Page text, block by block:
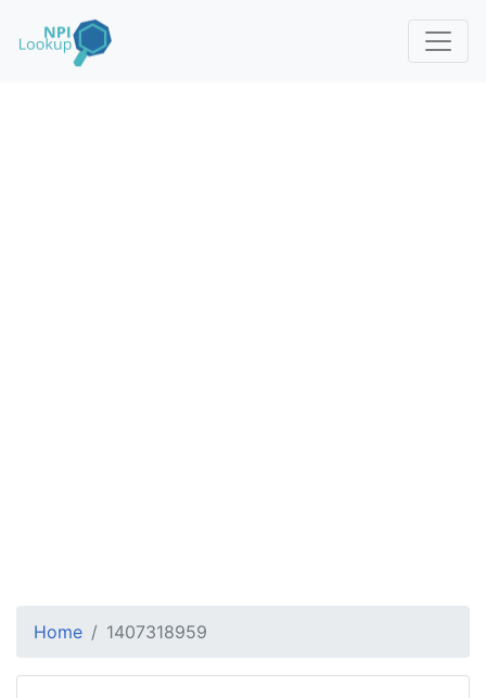
Home 1407318959